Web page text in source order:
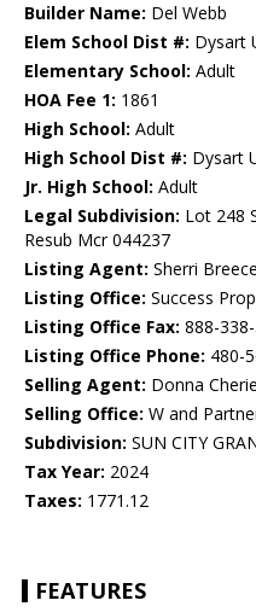
Builder Name: Del Webb
Elem School Dist #: Dysart
Elementary School: Adult
HOA Fee 1: 1861
High School: Adult
High School Dist #: Dysart
Jr. High School: Adult
Legal Subdivision: Lot 248
Resub Mcr 044237
Listing Agent: Sherri Breece
Listing Office: Success
Listing Office Fax: 888-
Listing Office Phone: 480-
Selling Agent: Donna
Selling Office: W and
Subdivision: SUN CITY
Tax Year: 2024
Taxes: 1771.12
FEATURES